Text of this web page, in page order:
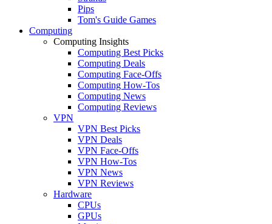
Pips
Tom's Guide Games
Computing
Computing Insights
Computing Best Picks
Computing Deals
Computing Face-Offs
Computing How-Tos
Computing News
Computing Reviews
VPN
VPN Best Picks
VPN Deals
VPN Face-Offs
VPN How-Tos
VPN News
VPN Reviews
Hardware
CPUs
GPUs